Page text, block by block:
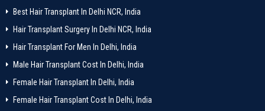
Best Hair Transplant In Delhi NCR, India
Hair Transplant Surgery In Delhi NCR, India
Hair Transplant For Men In Delhi, India
Male Hair Transplant Cost In Delhi, India
Female Hair Transplant In Delhi, India
Female Hair Transplant Cost In Delhi, India